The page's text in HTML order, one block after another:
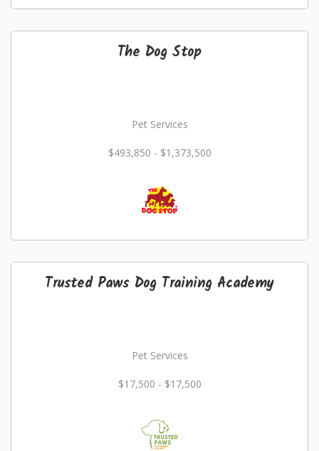
The Dog Stop
Pet Services
$493,850 - $1,373,500
Trusted Paws Dog Training Academy
Pet Services
$17,500 - $17,500